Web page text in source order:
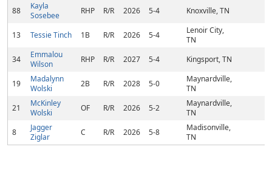
88
Kayla
Sosebee
RHP R/R 2026 5-4 Knoxville, TN
13 Tessie Tinch 1B R/R 2026 5-4
Lenoir City,
TN
34
Emmalou
Wilson
RHP R/R 2027 5-4 Kingsport, TN
19
Madalynn
Wolski
2B R/R 2028 5-0
Maynardville,
TN
21
McKinley
Wolski
OF R/R 2026 5-2
Maynardville,
TN
8
Jagger
Ziglar
C R/R 2026 5-8
Madisonville,
TN